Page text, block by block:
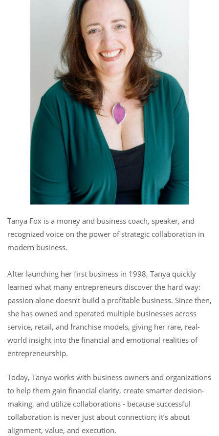
Tanya Fox is a money and business coach, speaker, and
recognized voice on the power of strategic collaboration in
modern business.
After launching her first business in 1998, Tanya quickly
learned what many entrepreneurs discover the hard way:
passion alone doesn’t build a profitable business. Since then,
she has owned and operated multiple businesses across
service, retail, and franchise models, giving her rare, real-
world insight into the financial and emotional realities of
entrepreneurship.
Today, Tanya works with business owners and organizations
to help them gain financial clarity, create smarter decision-
making, and utilize collaborations - because successful
collaboration is never just about connection; it’s about
alignment, value, and execution.